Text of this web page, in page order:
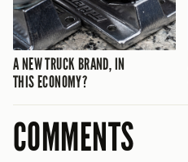
A NEW TRUCK BRAND, IN
THIS ECONOMY?
COMMENTS